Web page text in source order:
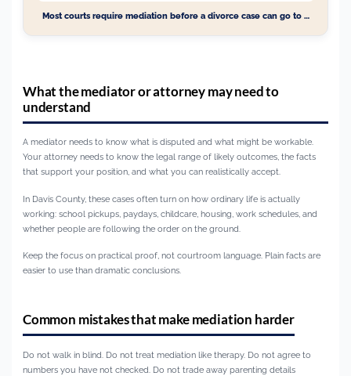
Most courts require mediation before a divorce case can go to …
What the mediator or attorney may need to
understand
A mediator needs to know what is disputed and what might be workable.
Your attorney needs to know the legal range of likely outcomes, the facts
that support your position, and what you can realistically accept.
In Davis County, these cases often turn on how ordinary life is actually
working: school pickups, paydays, childcare, housing, work schedules, and
whether people are following the order on the ground.
Keep the focus on practical proof, not courtroom language. Plain facts are
easier to use than dramatic conclusions.
Common mistakes that make mediation harder
Do not walk in blind. Do not treat mediation like therapy. Do not agree to
numbers you have not checked. Do not trade away parenting details